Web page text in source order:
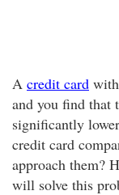
A credit card
and you find that
significantly
credit card
approach them?
will solve this